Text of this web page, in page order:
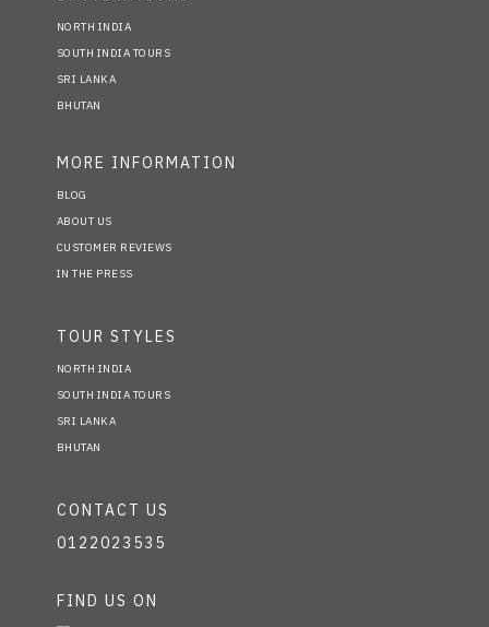
NORTH INDIA
SOUTH INDIA TOURS
SRI LANKA
BHUTAN
MORE INFORMATION
BLOG
ABOUT US
CUSTOMER REVIEWS
IN THE PRESS
TOUR STYLES
NORTH INDIA
SOUTH INDIA TOURS
SRI LANKA
BHUTAN
CONTACT US
0122023535
FIND US ON